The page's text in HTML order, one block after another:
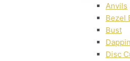
Anvils
Bezel
Bust
Disc